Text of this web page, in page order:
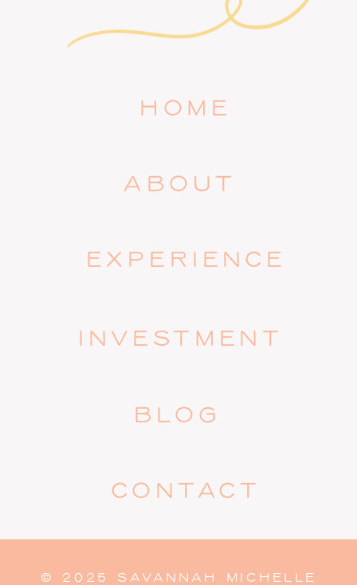
CONTACT
HOME
EXPERIENCE
INVESTMENT
ABOUT
BLOG
© 2025 SAVANNAH MICHELLE